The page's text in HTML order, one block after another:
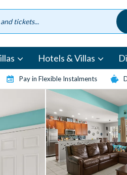
Hotels & Villas
Pay in Flexible Instalments